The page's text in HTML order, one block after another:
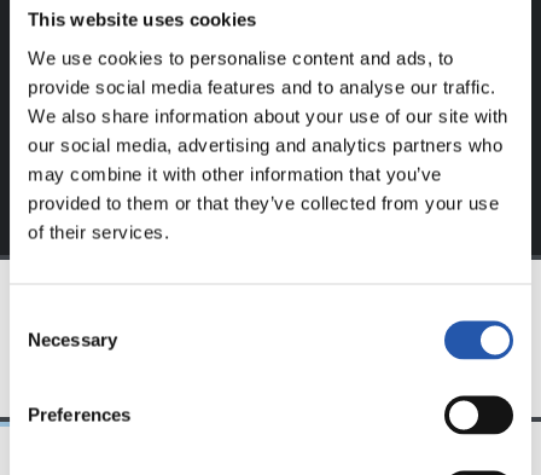
This website uses cookies
We use cookies to personalise content and ads, to
provide social media features and to analyse our traffic.
We also share information about your use of our site with
our social media, advertising and analytics partners who
may combine it with other information that you’ve
provided to them or that they’ve collected from your use
of their services.
Selection
Necessary
Preferences
website.
Sign up by clicking onLog in and enjoy content that's
exclusive to you.